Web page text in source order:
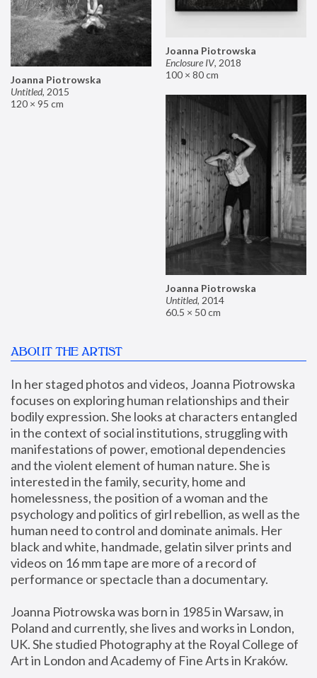
Joanna Piotrowska
Enclosure IV, 2018
100 × 80 cm
Joanna Piotrowska
Untitled, 2015
120 × 95 cm
Joanna Piotrowska
Untitled, 2014
60.5 × 50 cm
ABOUT THE ARTIST
In her staged photos and videos, Joanna Piotrowska
focuses on exploring human relationships and their
bodily expression. She looks at characters entangled
in the context of social institutions, struggling with
manifestations of power, emotional dependencies
and the violent element of human nature. She is
interested in the family, security, home and
homelessness, the position of a woman and the
psychology and politics of girl rebellion, as well as the
human need to control and dominate animals. Her
black and white, handmade, gelatin silver prints and
videos on 16 mm tape are more of a record of
performance or spectacle than a documentary.
Joanna Piotrowska was born in 1985 in Warsaw, in
Poland and currently, she lives and works in London,
UK. She studied Photography at the Royal College of
Art in London and Academy of Fine Arts in Kraków.